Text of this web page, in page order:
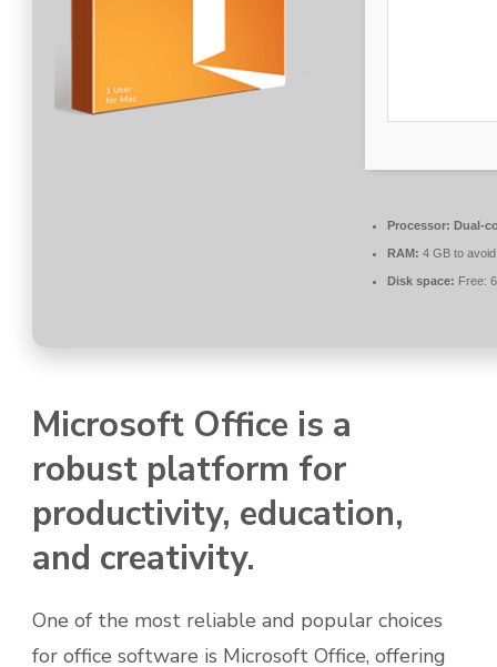
Processor: Dual-
RAM: 4 GB to
Disk space: Free:
Microsoft Office is a
robust platform for
productivity, education,
and creativity.
One of the most reliable and popular choices
for office software is Microsoft Office, offering